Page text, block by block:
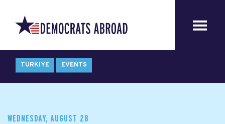
TURKIYE EVENTS
WEDNESDAY, AUGUST 28